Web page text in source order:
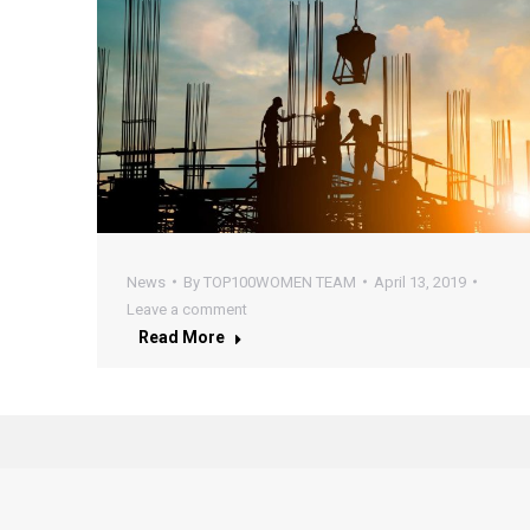
News By TOP100WOMEN TEAM
April 13, 2019
Leave a comment
Read More